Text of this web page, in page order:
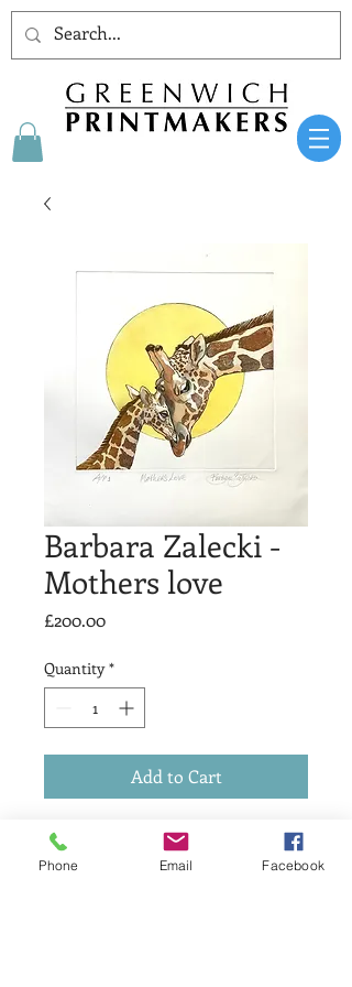
Barbara Zalecki -
Mothers love
£200.00Price
Quantity *
Add to Cart
Title: Mothers love.
Medium: Etching.
Phone Email Facebook